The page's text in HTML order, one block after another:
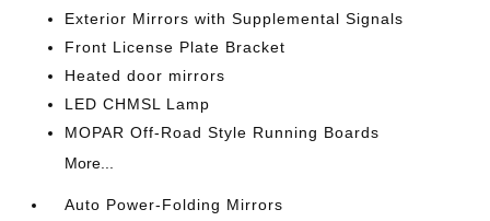
Exterior Mirrors with Supplemental Signals
Front License Plate Bracket
Heated door mirrors
LED CHMSL Lamp
MOPAR Off-Road Style Running Boards
More...
Auto Power-Folding Mirrors